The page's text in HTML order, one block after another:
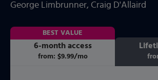
George Limbrunner, Craig D'Allaird
6-month access
from: $9.99/moper month
BEST VALUE